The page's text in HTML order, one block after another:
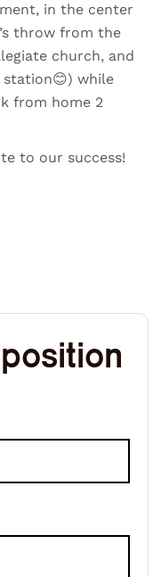
in the center
throw from the
church, and
while
from home 2
to our success!